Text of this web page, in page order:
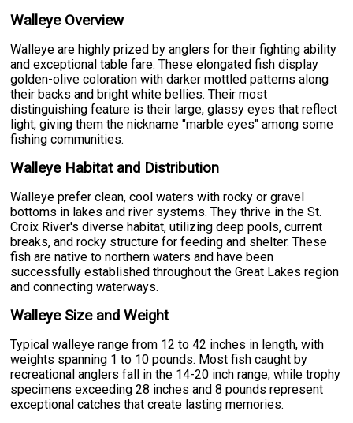
Walleye Overview
Walleye are highly prized by anglers for their fighting ability
and exceptional table fare. These elongated fish display
golden-olive coloration with darker mottled patterns along
their backs and bright white bellies. Their most
distinguishing feature is their large, glassy eyes that reflect
light, giving them the nickname "marble eyes" among some
fishing communities.
Walleye Habitat and Distribution
Walleye prefer clean, cool waters with rocky or gravel
bottoms in lakes and river systems. They thrive in the St.
Croix River's diverse habitat, utilizing deep pools, current
breaks, and rocky structure for feeding and shelter. These
fish are native to northern waters and have been
successfully established throughout the Great Lakes region
and connecting waterways.
Walleye Size and Weight
Typical walleye range from 12 to 42 inches in length, with
weights spanning 1 to 10 pounds. Most fish caught by
recreational anglers fall in the 14-20 inch range, while trophy
specimens exceeding 28 inches and 8 pounds represent
exceptional catches that create lasting memories.